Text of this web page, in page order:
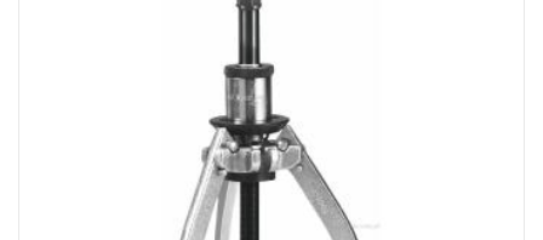
L x W x H [mm]: 163 x 380 x 420